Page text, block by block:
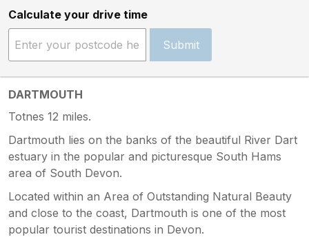
Calculate your drive time
Submit
DARTMOUTH
Totnes 12 miles.
Dartmouth lies on the banks of the beautiful River Dart
estuary in the popular and picturesque South Hams
area of South Devon.
Located within an Area of Outstanding Natural Beauty
and close to the coast, Dartmouth is one of the most
popular tourist destinations in Devon.